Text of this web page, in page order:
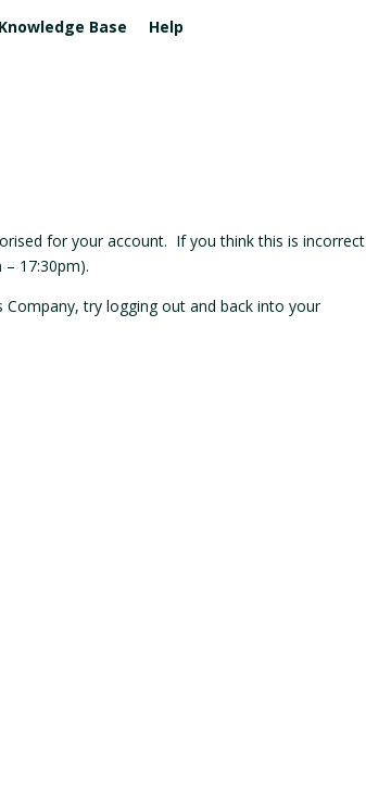
Knowledge Base Help
for your account. If you think this is incorrect
17:30pm).
try logging out and back into your